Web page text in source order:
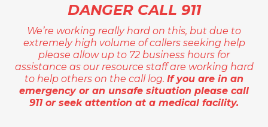
DANGER CALL 911
We’re working really hard on this, but due to
extremely high volume of callers seeking help
please allow up to 72 business hours for
assistance as our resource staff are working hard
to help others on the call log. If you are in an
emergency or an unsafe situation please call
911 or seek attention at a medical facility.